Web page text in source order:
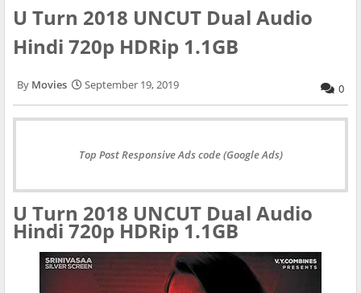
U Turn 2018 UNCUT Dual Audio
Hindi 720p HDRip 1.1GB
Movies September 19, 2019 0
Top Post Responsive Ads code (Google Ads)
U Turn 2018 UNCUT Dual Audio
Hindi 720p HDRip 1.1GB